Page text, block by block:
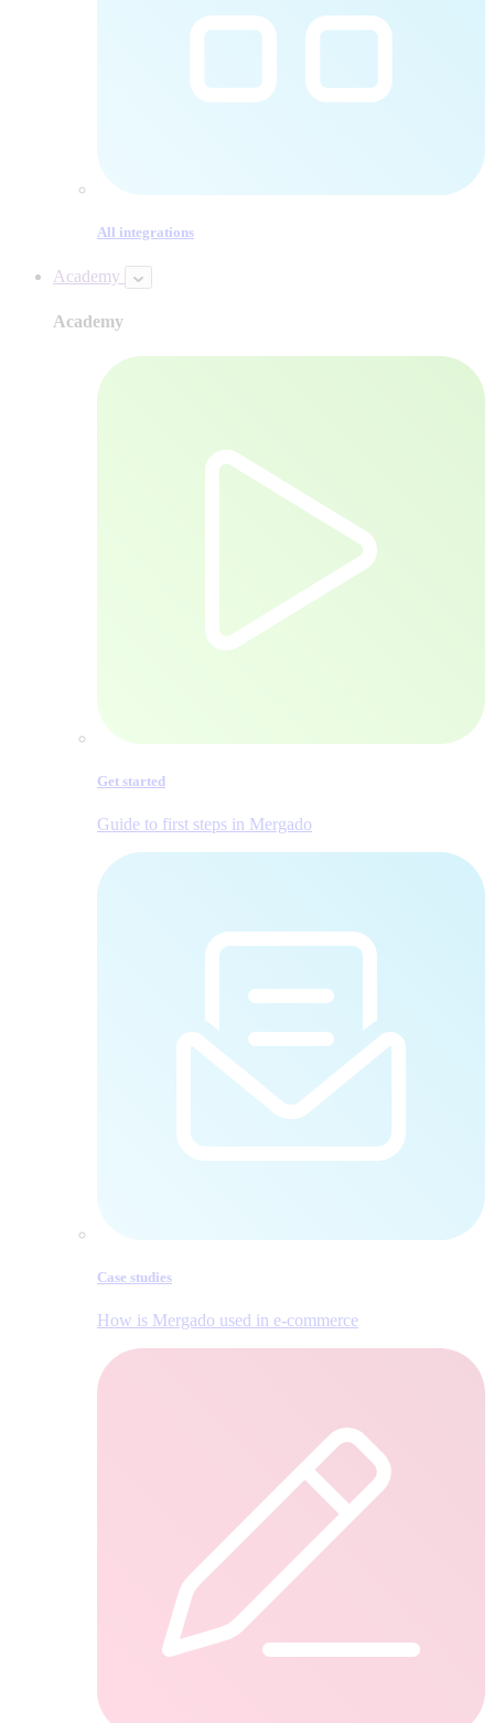
All integrations
Academy
Academy
Get started
Guide to first steps in Mergado
Case studies
How is Mergado used in e‑commerce